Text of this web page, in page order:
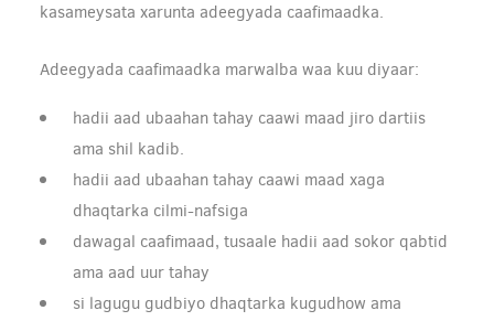
kasameysata xarunta adeegyada caafimaadka.
Adeegyada caafimaadka marwalba waa kuu diyaar:
hadii aad ubaahan tahay caawi maad jiro dartiis
ama shil kadib.
hadii aad ubaahan tahay caawi maad xaga
dhaqtarka cilmi-nafsiga
dawagal caafimaad, tusaale hadii aad sokor qabtid
ama aad uur tahay
si lagugu gudbiyo dhaqtarka kugudhow ama